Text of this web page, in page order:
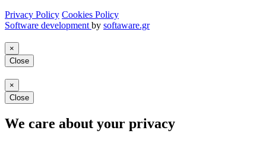
Privacy Policy Cookies Policy
Software development by softaware.gr
×
Close
×
Close
We care about your privacy